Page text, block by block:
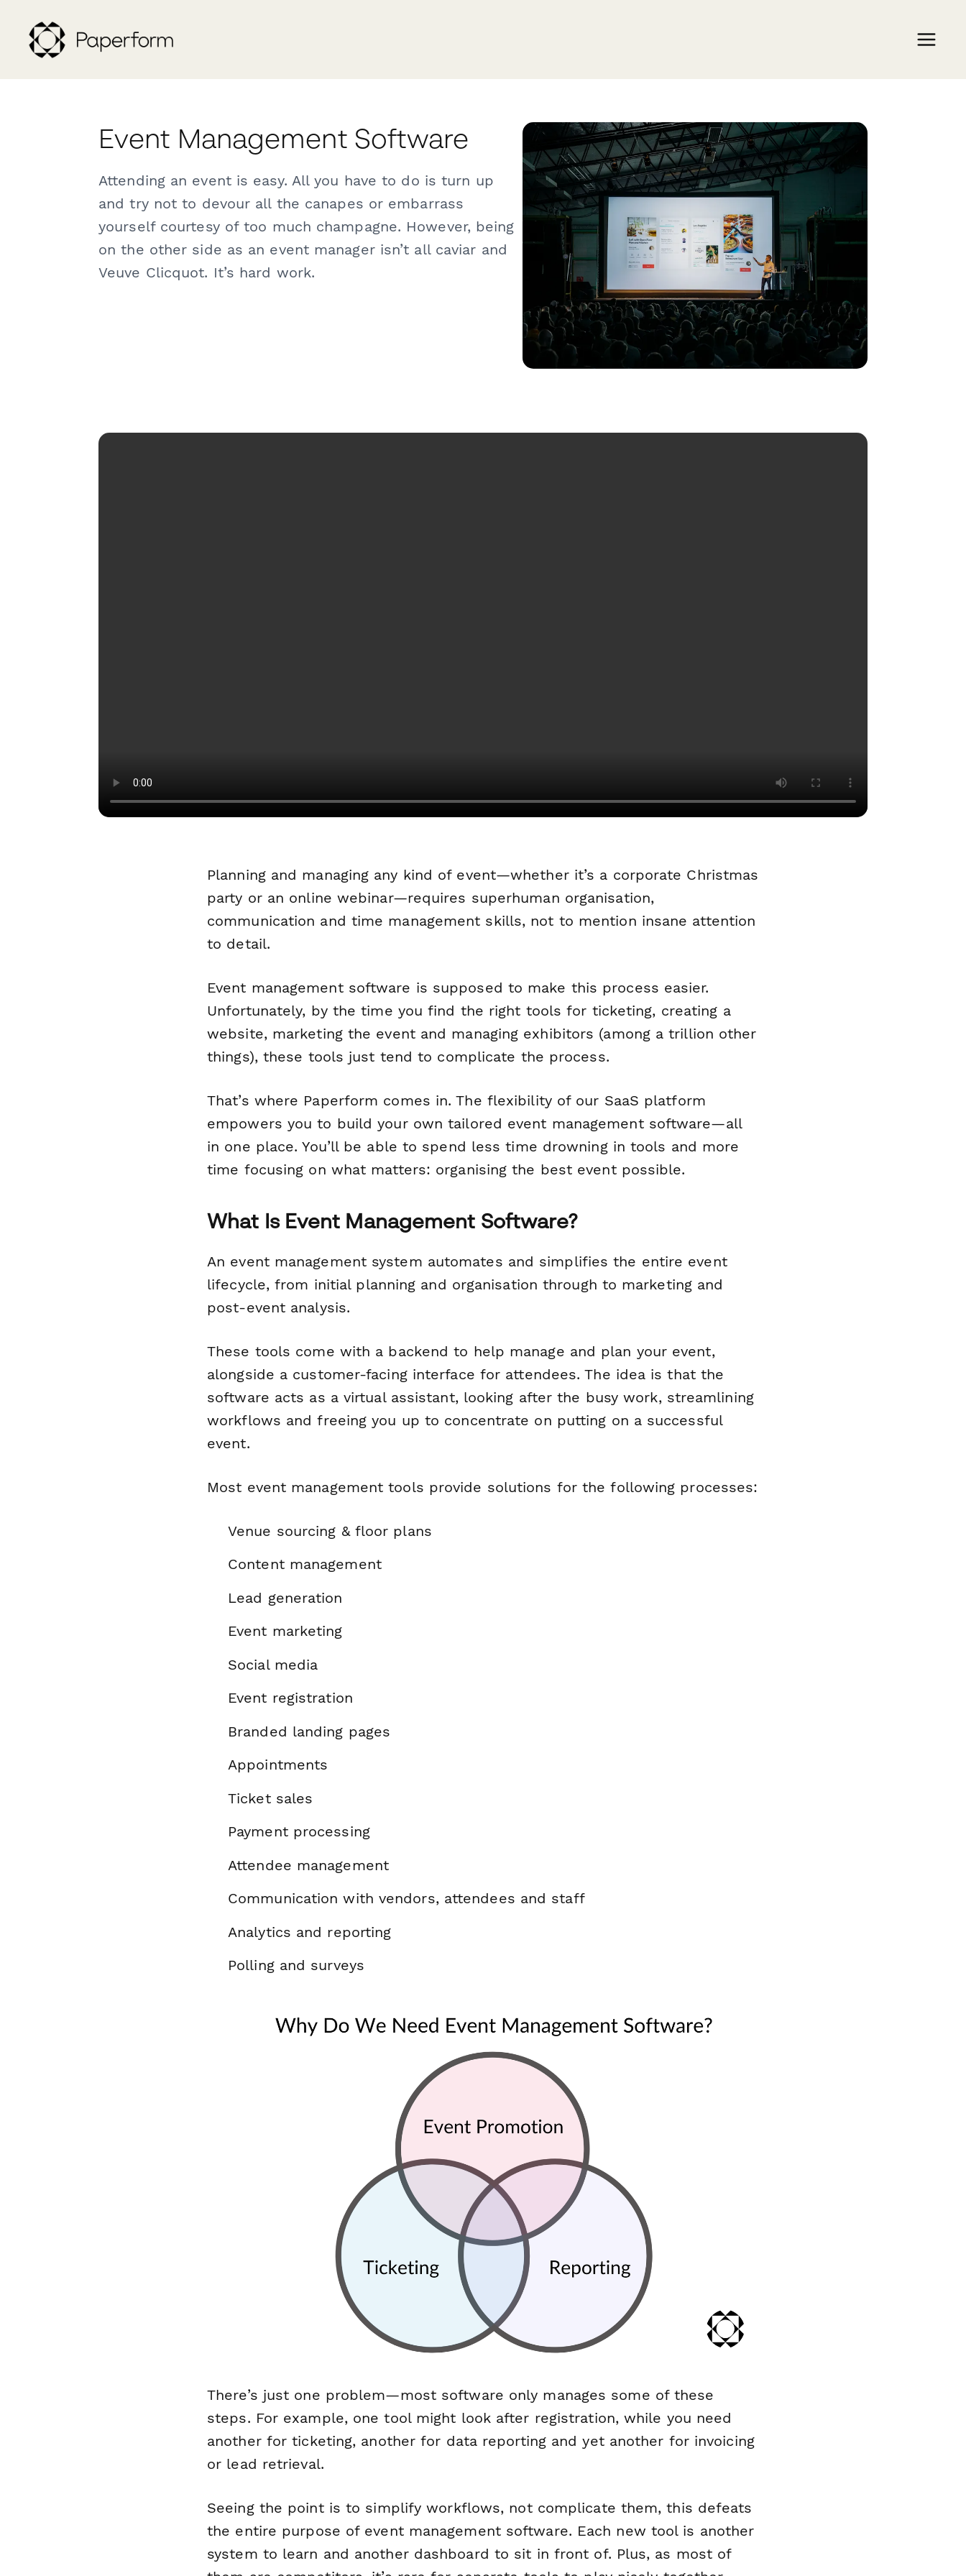
Event Management Software
Attending an event is easy. All you have to do is turn up
and try not to devour all the canapes or embarrass
yourself courtesy of too much champagne. However, being
on the other side as an event manager isn’t all caviar and
Veuve Clicquot. It’s hard work.
Planning and managing any kind of event—whether it’s a corporate Christmas
party or an online webinar—requires superhuman organisation,
communication and time management skills, not to mention insane attention
to detail.
Event management software is supposed to make this process easier.
Unfortunately, by the time you find the right tools for ticketing, creating a
website, marketing the event and managing exhibitors (among a trillion other
things), these tools just tend to complicate the process.
That’s where Paperform comes in. The flexibility of our SaaS platform
empowers you to build your own tailored event management software—all
in one place. You’ll be able to spend less time drowning in tools and more
time focusing on what matters: organising the best event possible.
What Is Event Management Software?
An event management system automates and simplifies the entire event
lifecycle, from initial planning and organisation through to marketing and
post-event analysis.
These tools come with a backend to help manage and plan your event,
alongside a customer-facing interface for attendees. The idea is that the
software acts as a virtual assistant, looking after the busy work, streamlining
workflows and freeing you up to concentrate on putting on a successful
event.
Most event management tools provide solutions for the following processes:
Venue sourcing & floor plans
Content management
Lead generation
Event marketing
Social media
Event registration
Branded landing pages
Appointments
Ticket sales
Payment processing
Attendee management
Communication with vendors, attendees and staff
Analytics and reporting
Polling and surveys
There’s just one problem—most software only manages some of these
steps. For example, one tool might look after registration, while you need
another for ticketing, another for data reporting and yet another for invoicing
or lead retrieval.
Seeing the point is to simplify workflows, not complicate them, this defeats
the entire purpose of event management software. Each new tool is another
system to learn and another dashboard to sit in front of. Plus, as most of